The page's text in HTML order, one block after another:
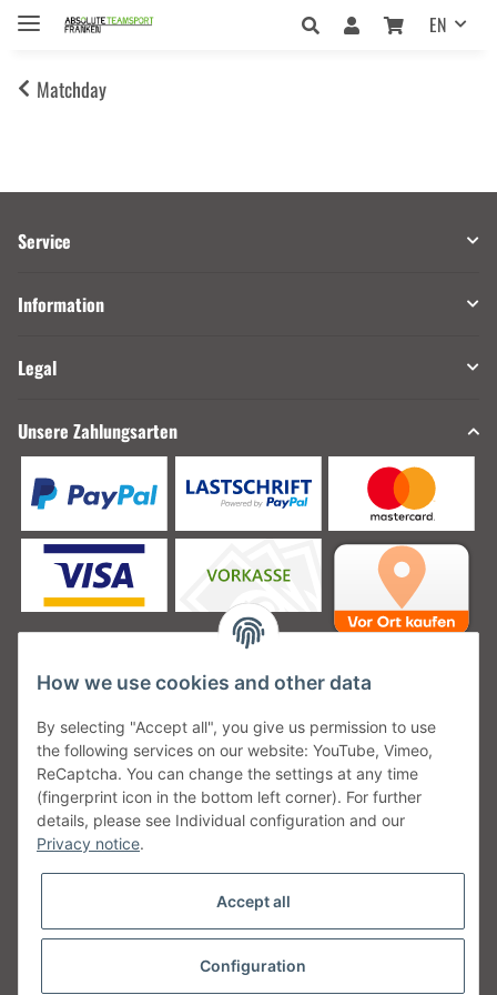
EN
Matchday
Service
Information
Legal
Unsere Zahlungsarten
Unsere Versanddienstleister
Unsere Communities
Withdraw from contract
How we use cookies and other data
By selecting "Accept all", you give us permission to use
the following services on our website: YouTube, Vimeo,
ReCaptcha. You can change the settings at any time
(fingerprint icon in the bottom left corner). For further
details, please see Individual configuration and our
Privacy notice.
Accept all
Configuration